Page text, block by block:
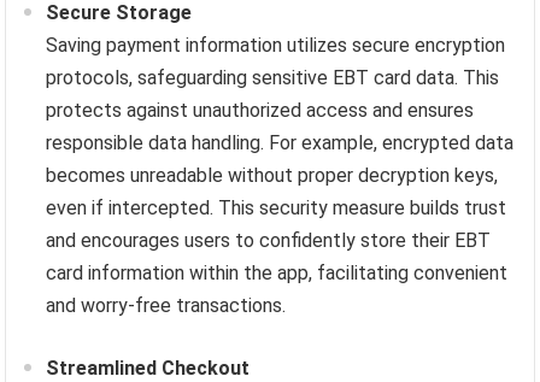
Secure Storage
Saving payment information utilizes secure encryption
protocols, safeguarding sensitive EBT card data. This
protects against unauthorized access and ensures
responsible data handling. For example, encrypted data
becomes unreadable without proper decryption keys,
even if intercepted. This security measure builds trust
and encourages users to confidently store their EBT
card information within the app, facilitating convenient
and worry-free transactions.
Streamlined Checkout